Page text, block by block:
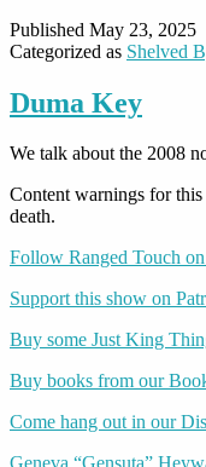
Published May 23, 2025
Categorized as Shelved
Duma Key
We talk about the 2008
Content warnings for
death.
Follow Ranged Touch
Support this show on
Buy some Just King
Buy books from our
Come hang out in our